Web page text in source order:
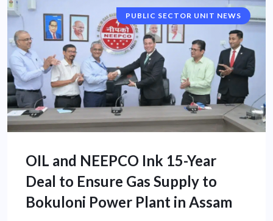
PUBLIC SECTOR UNIT NEWS
OIL and NEEPCO Ink 15-Year
Deal to Ensure Gas Supply to
Bokuloni Power Plant in Assam